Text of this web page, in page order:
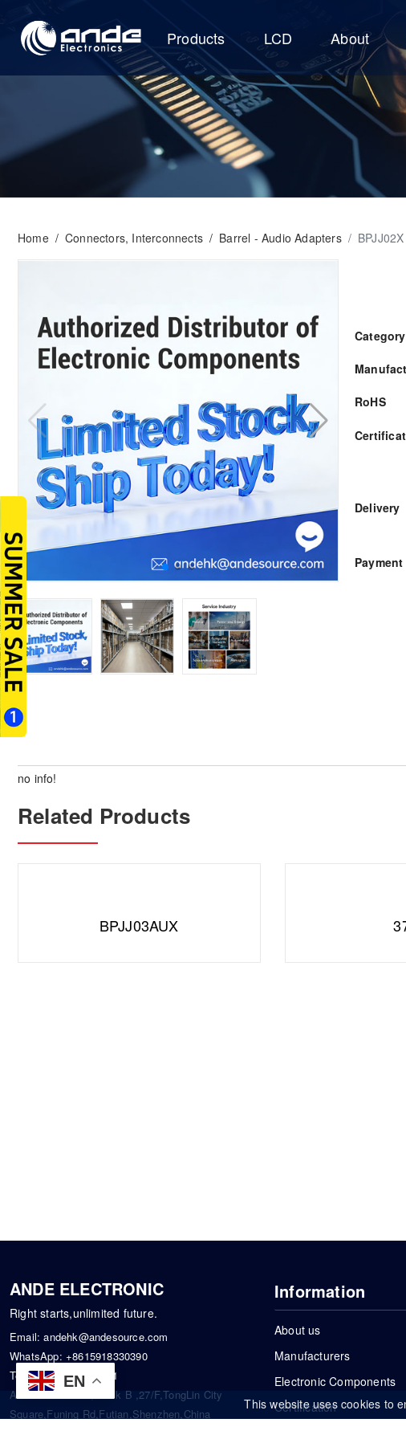
EN
Products LCD About
Home / Connectors, Interconnects / Barrel - Audio Adapters / BPJJ02X
Category
RoHS
Delivery
Payment
no info!
Related Products
BPJJ03AUX
ANDE ELECTRONIC
Right starts,unlimited future.
Email:andehk@andesource.com
WhatsApp: +8615918330390
Tel:86-0755-83390101
Address: Flat A4,Block B ,27/F,TongLin City
Square,Funing Rd,Futian,Shenzhen,China
Information
About us
Manufacturers
Electronic Components
Certification
This website uses cookies to